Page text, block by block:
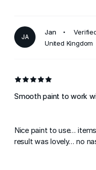
JA
Jan
United Kingdom
Smooth paint to work
Nice paint to use...
result was lovely... no